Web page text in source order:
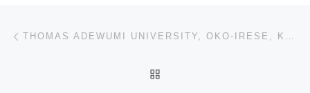
Post navigation THOMAS ADEWUMI UNIVERSITY, OKO-IRESE, KWARA STATE 2024/2025 ADMISSION FORM [09037603426] IS ON SALE